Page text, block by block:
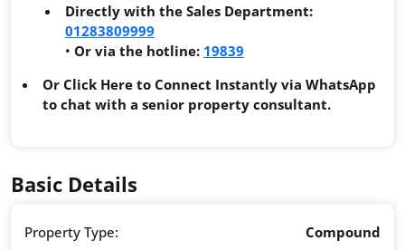
Directly with the Sales Department:
01283809999
• Or via the hotline: 19839
Or Click Here to Connect Instantly via WhatsApp
to chat with a senior property consultant.
Basic Details
Property Type:
Compound